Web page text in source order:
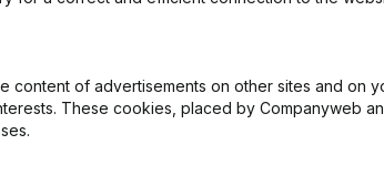
- General meeting - Financial Year(NL)
content of advertisements on other sites and on
These cookies, placed by Companyweb